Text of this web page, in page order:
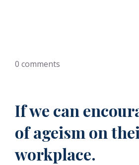
0 comments
If we can
of ageism on
workplace.